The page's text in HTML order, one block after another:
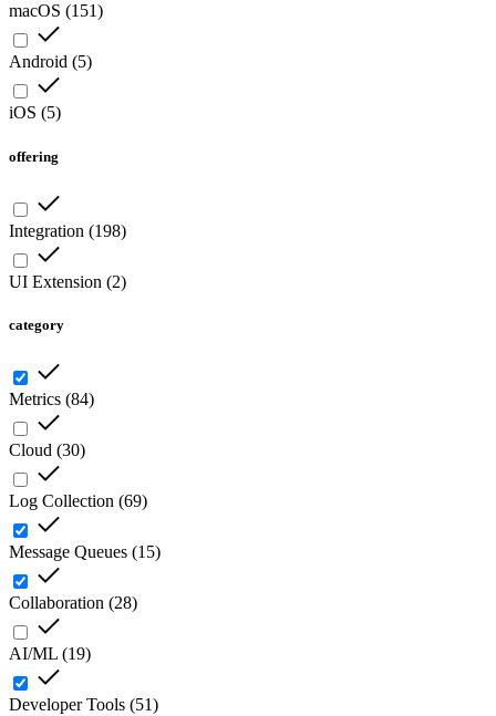
macOS (151)
Android (5)
iOS (5)
offering
Integration (198)
UI Extension (2)
category
Metrics (84)
Cloud (30)
Log Collection (69)
Message Queues (15)
Collaboration (28)
AI/ML (19)
Developer Tools (51)